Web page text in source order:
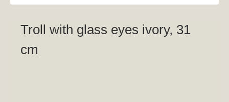
Troll with glass eyes ivory, 31
cm